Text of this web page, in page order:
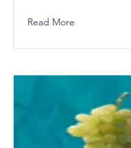
Read More